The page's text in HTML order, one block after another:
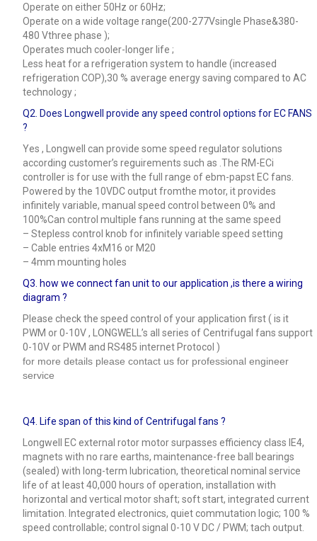
Operate on either 50Hz or 60Hz;
Operate on a wide voltage range(200-277Vsingle Phase&380-
480 Vthree phase );
Operates much cooler-longer life ;
Less heat for a refrigeration system to handle (increased
refrigeration COP),30 % average energy saving compared to AC
technology ;
Q2. Does Longwell provide any speed control options for EC FANS
?
Yes , Longwell can provide some speed regulator solutions
according customer’s reguirements such as .The RM-ECi
controller is for use with the full range of ebm-papst EC fans.
Powered by the 10VDC output fromthe motor, it provides
infinitely variable, manual speed control between 0% and
100%Can control multiple fans running at the same speed
– Stepless control knob for infinitely variable speed setting
– Cable entries 4xM16 or M20
– 4mm mounting holes
Q3. how we connect fan unit to our application ,is there a wiring
diagram ?
Please check the speed control of your application first ( is it
PWM or 0-10V , LONGWELL’s all series of Centrifugal fans support
0-10V or PWM and RS485 internet Protocol )
for more details please contact us for professional engineer
service
Q4. Life span of this kind of Centrifugal fans ?
Longwell EC external rotor motor surpasses efficiency class IE4,
magnets with no rare earths, maintenance-free ball bearings
(sealed) with long-term lubrication, theoretical nominal service
life of at least 40,000 hours of operation, installation with
horizontal and vertical motor shaft; soft start, integrated current
limitation. Integrated electronics, quiet commutation logic; 100 %
speed controllable; control signal 0-10 V DC / PWM; tach output.